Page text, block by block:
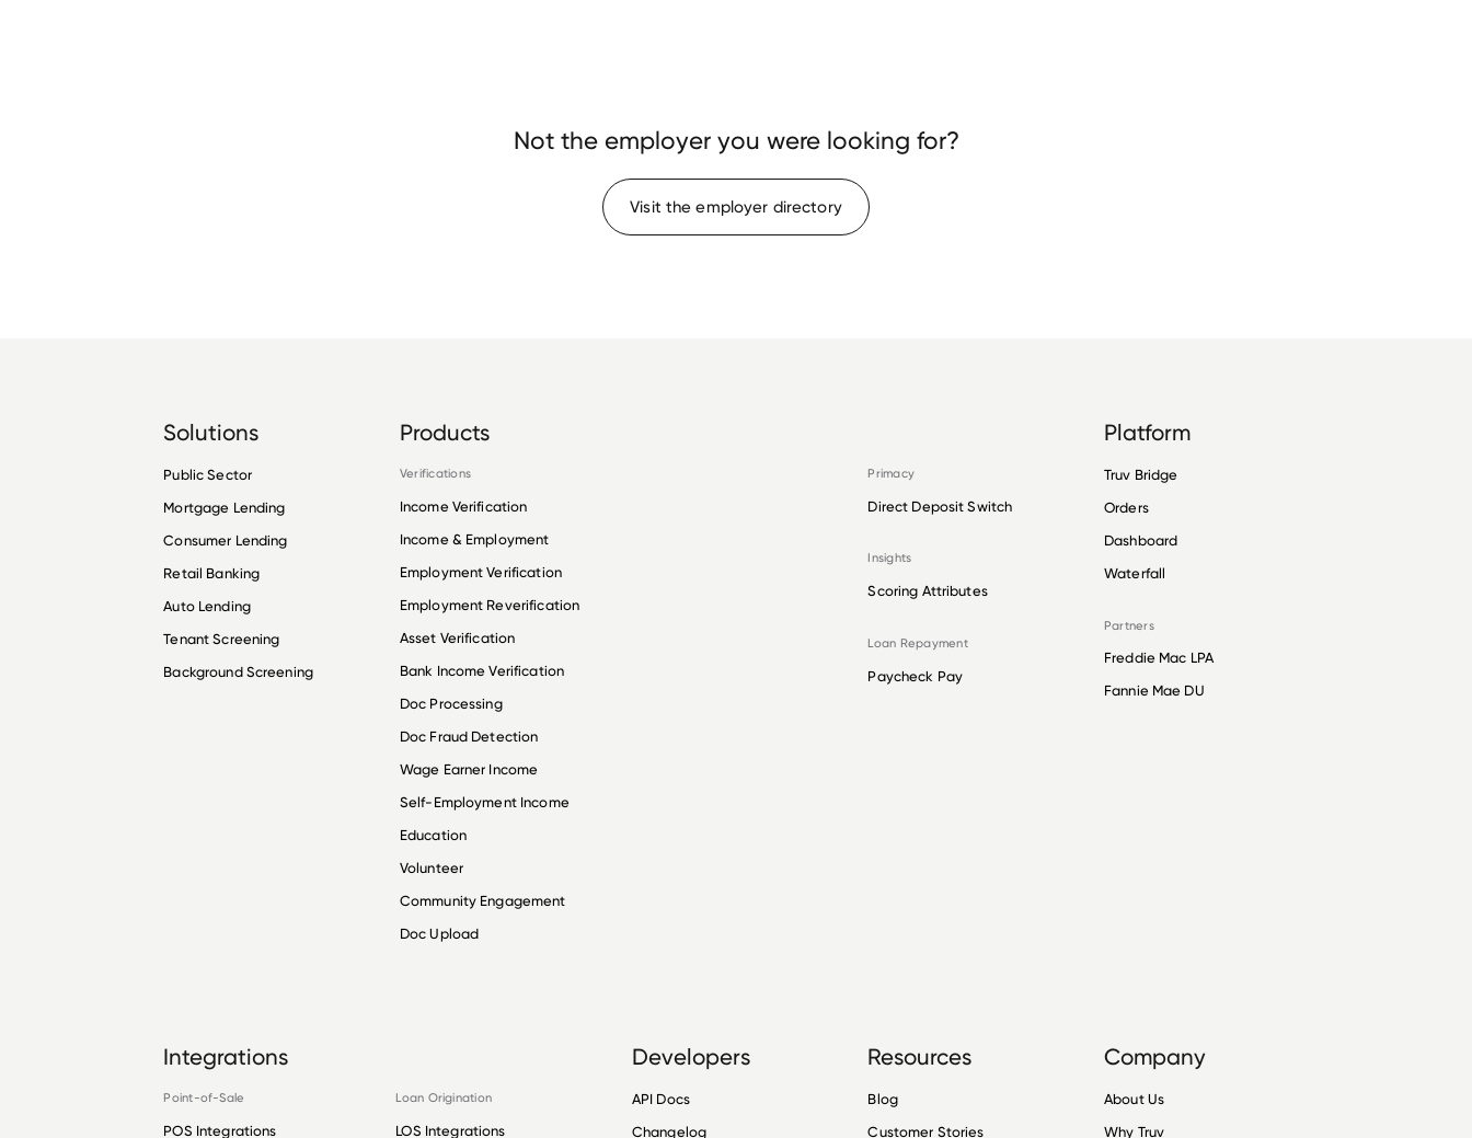
Not the employer you were looking for?
Visit the employer directory
Solutions
Public Sector
Mortgage Lending
Consumer Lending
Retail Banking
Auto Lending
Tenant Screening
Background Screening
Products
Verifications
Income Verification
Income & Employment
Employment Verification
Employment Reverification
Asset Verification
Bank Income Verification
Doc Processing
Doc Fraud Detection
Wage Earner Income
Self-Employment Income
Education
Volunteer
Community Engagement
Doc Upload
Primacy
Direct Deposit Switch
Insights
Scoring Attributes
Loan Repayment
Paycheck Pay
Platform
Truv Bridge
Orders
Dashboard
Waterfall
Partners
Freddie Mac LPA
Fannie Mae DU
Integrations
Point-of-Sale
POS Integrations
Loan Origination
LOS Integrations
Developers
API Docs
Changelog
Resources
Blog
Customer Stories
Company
About Us
Why Truv